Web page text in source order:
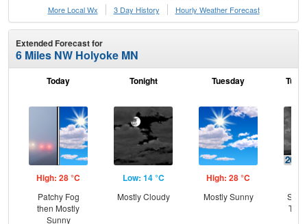
More Local Wx
3 Day History Hourly Weather Forecast
Extended Forecast for
6 Miles NW Holyoke MN
Today
High: 28 °C
Patchy Fog
then Mostly
Sunny
Tonight
Low: 14 °C
Mostly Cloudy
Tuesday
High: 28 °C
Mostly Sunny
T-